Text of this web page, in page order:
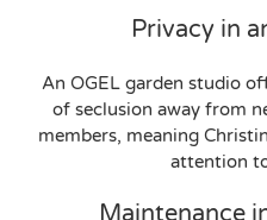
Privacy in
An OGEL garden studio
of seclusion away from
members, meaning
attention
Maintenance